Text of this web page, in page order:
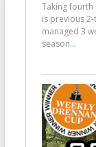
Taking fourth
is previous
managed 3
season...